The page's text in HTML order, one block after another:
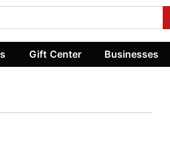
Gift Center Businesses